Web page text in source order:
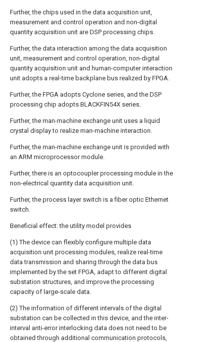
Further, the chips used in the data acquisition unit,
measurement and control operation and non-digital
quantity acquisition unit are DSP processing chips.
Further, the data interaction among the data acquisition
unit, measurement and control operation, non-digital
quantity acquisition unit and human-computer interaction
unit adopts a real-time backplane bus realized by FPGA.
Further, the FPGA adopts Cyclone series, and the DSP
processing chip adopts BLACKFIN54X series.
Further, the man-machine exchange unit uses a liquid
crystal display to realize man-machine interaction.
Further, the man-machine exchange unit is provided with
an ARM microprocessor module.
Further, there is an optocoupler processing module in the
non-electrical quantity data acquisition unit.
Further, the process layer switch is a fiber optic Ethernet
switch.
Beneficial effect: the utility model provides
(1) The device can flexibly configure multiple data
acquisition unit processing modules, realize real-time
data transmission and sharing through the data bus
implemented by the set FPGA, adapt to different digital
substation structures, and improve the processing
capacity of large-scale data.
(2) The information of different intervals of the digital
substation can be collected in this device, and the inter-
interval anti-error interlocking data does not need to be
obtained through additional communication protocols,